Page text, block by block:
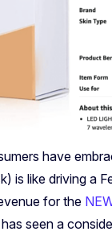
have
is like driving a
for the
has seen a